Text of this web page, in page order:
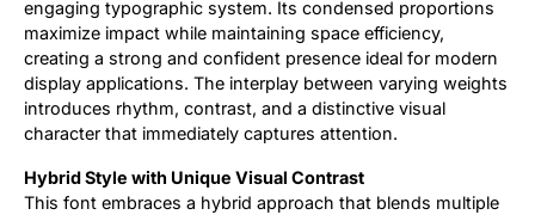
engaging typographic system. Its condensed proportions
maximize impact while maintaining space efficiency,
creating a strong and confident presence ideal for modern
display applications. The interplay between varying weights
introduces rhythm, contrast, and a distinctive visual
character that immediately captures attention.
Hybrid Style with Unique Visual Contrast
This font embraces a hybrid approach that blends multiple